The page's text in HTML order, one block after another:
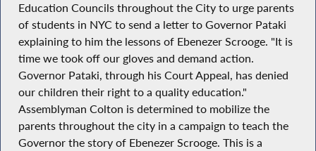
Education Councils throughout the City to urge parents
of students in NYC to send a letter to Governor Pataki
explaining to him the lessons of Ebenezer Scrooge. "It is
time we took off our gloves and demand action.
Governor Pataki, through his Court Appeal, has denied
our children their right to a quality education."
Assemblyman Colton is determined to mobilize the
parents throughout the city in a campaign to teach the
Governor the story of Ebenezer Scrooge. This is a